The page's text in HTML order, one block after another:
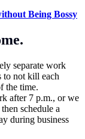
Being Bossy
separate work
to not kill each
the time.
after 7 p.m., or we
schedule a
during business